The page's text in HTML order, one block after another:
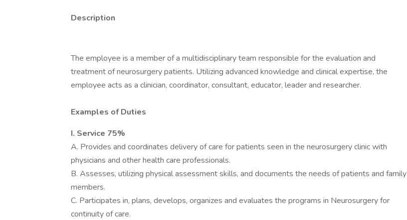
Description
The employee is a member of a multidisciplinary team responsible for the evaluation and
treatment of neurosurgery patients. Utilizing advanced knowledge and clinical expertise, the
employee acts as a clinician, coordinator, consultant, educator, leader and researcher.
Examples of Duties
I. Service 75%
A. Provides and coordinates delivery of care for patients seen in the neurosurgery clinic with
physicians and other health care professionals.
B. Assesses, utilizing physical assessment skills, and documents the needs of patients and family
members.
C. Participates in, plans, develops, organizes and evaluates the programs in Neurosurgery for
continuity of care.